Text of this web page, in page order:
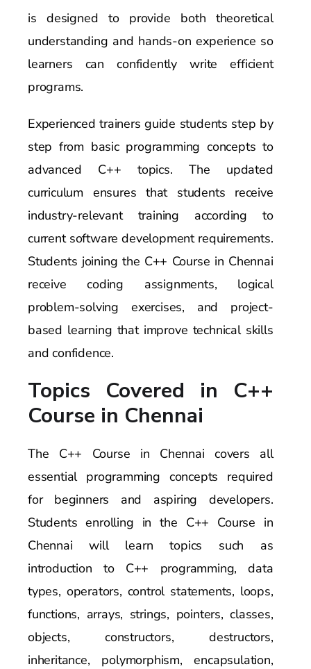
is designed to provide both theoretical
understanding and hands-on experience so
learners can confidently write efficient
programs.
Experienced trainers guide students step by
step from basic programming concepts to
advanced C++ topics. The updated
curriculum ensures that students receive
industry-relevant training according to
current software development requirements.
Students joining the C++ Course in Chennai
receive coding assignments, logical
problem-solving exercises, and project-
based learning that improve technical skills
and confidence.
Topics Covered in C++
Course in Chennai
The C++ Course in Chennai covers all
essential programming concepts required
for beginners and aspiring developers.
Students enrolling in the C++ Course in
Chennai will learn topics such as
introduction to C++ programming, data
types, operators, control statements, loops,
functions, arrays, strings, pointers, classes,
objects, constructors, destructors,
inheritance, polymorphism, encapsulation,